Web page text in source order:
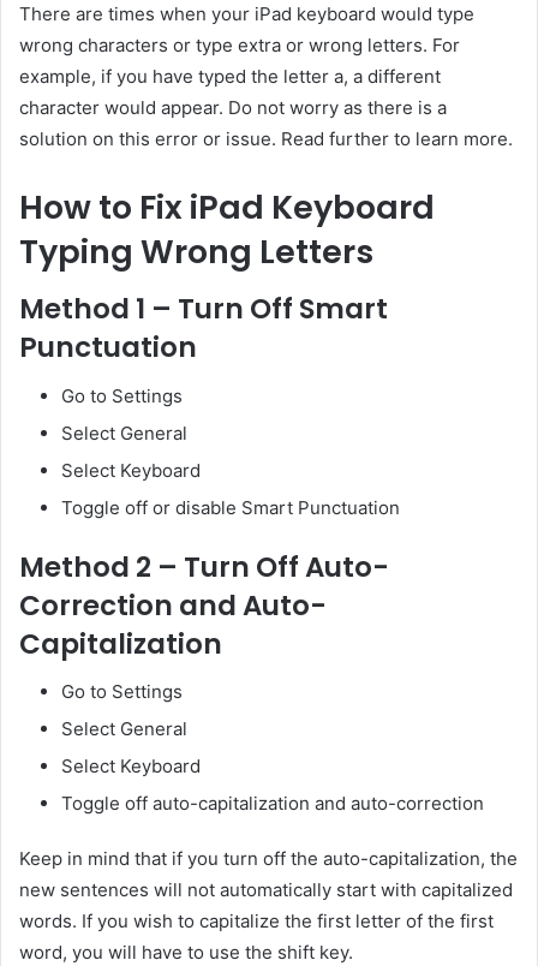
There are times when your iPad keyboard would type
wrong characters or type extra or wrong letters. For
example, if you have typed the letter a, a different
character would appear. Do not worry as there is a
solution on this error or issue. Read further to learn more.
How to Fix iPad Keyboard
Typing Wrong Letters
Method 1 – Turn Off Smart
Punctuation
Go to Settings
Select General
Select Keyboard
Toggle off or disable Smart Punctuation
Method 2 – Turn Off Auto-
Correction and Auto-
Capitalization
Go to Settings
Select General
Select Keyboard
Toggle off auto-capitalization and auto-correction
Keep in mind that if you turn off the auto-capitalization, the
new sentences will not automatically start with capitalized
words. If you wish to capitalize the first letter of the first
word, you will have to use the shift key.